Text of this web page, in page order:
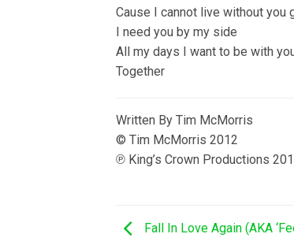
Cause I cannot live without you
I need you by my side
All my days I want to be with
Together
Written By Tim McMorris
© Tim McMorris 2012
℗ King’s Crown Productions
Fall In Love Again (AKA